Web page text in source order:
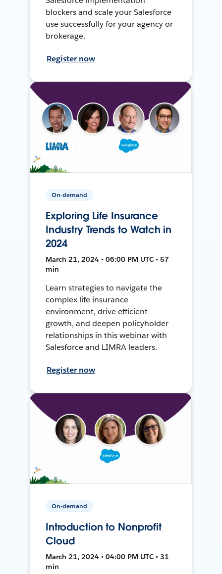
blockers and scale your Salesforce
use successfully for your agency or
brokerage.
Register now
On-demand
Exploring Life Insurance
Industry Trends to Watch in
2024
March 21, 2024 • 06:00 PM UTC • 57
min
Learn strategies to navigate the
complex life insurance
environment, drive efficient
growth, and deepen policyholder
relationships in this webinar with
Salesforce and LIMRA leaders.
Register now
On-demand
Introduction to Nonprofit
Cloud
March 21, 2024 • 04:00 PM UTC • 31
min